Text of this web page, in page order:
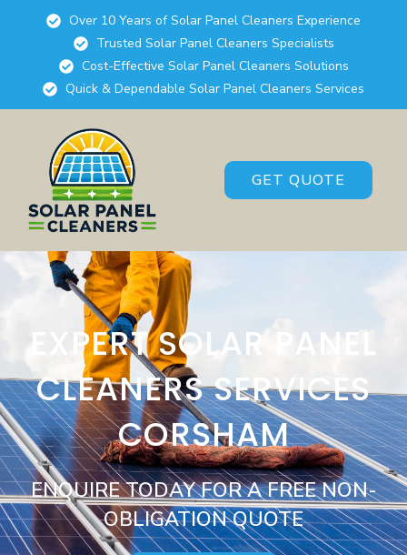
Over 10 Years of Solar Panel Cleaners Experience
Trusted Solar Panel Cleaners Specialists
Cost-Effective Solar Panel Cleaners Solutions
Quick & Dependable Solar Panel Cleaners Services
GET QUOTE
EXPERT SOLAR PANEL
CLEANERS SERVICES
CORSHAM
ENQUIRE TODAY FOR A FREE NON-
OBLIGATION QUOTE